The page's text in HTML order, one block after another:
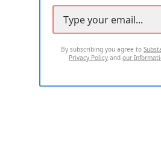
By subscribing you agree to
Privacy Policy andour